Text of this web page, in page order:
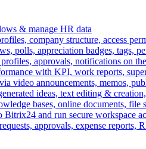
& manage HR data
company structure, access
polls, appreciation badges, tags,
approvals, notifications on
with KPI, work reports,
video announcements, memos,
ideas, text editing &
bases, online documents, file
Bitrix24 and run secure workspace
approvals, expense reports,